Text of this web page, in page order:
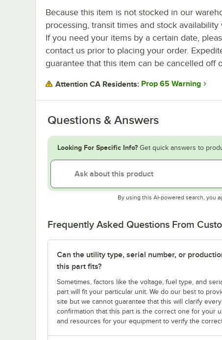
Because this item is not stocked in our
processing, transit times and stock availability
If you need your items by a certain date,
contact us prior to placing your order.
guarantee that this item can be cancelled off
Attention CA Residents: Prop 65 Warning
Questions & Answers
Looking For Specific Info? Get quick answers to
By using this AI-powered search, you
Frequently Asked Questions From
Can the utility type, serial number, or
this part fits?
Sometimes, factors like the voltage, fuel type, and
part will fit your particular unit. We do our best to
site but we cannot guarantee that this will clarify
confirmation that this part is the correct one for your
and resources for your equipment to verify the